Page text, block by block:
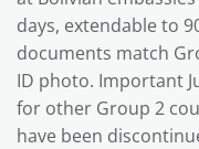
days, extendable to
documents match
ID photo. Important
for other Group 2
have been